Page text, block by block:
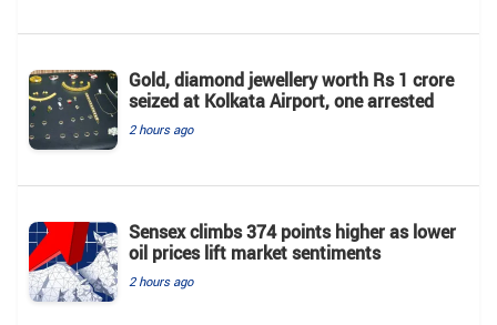
Gold, diamond jewellery worth Rs 1 crore
seized at Kolkata Airport, one arrested
2 hours ago
Sensex climbs 374 points higher as lower
oil prices lift market sentiments
2 hours ago